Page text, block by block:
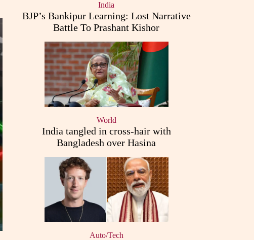
India
BJP’s Bankipur Learning: Lost Narrative
Battle To Prashant Kishor
World
India tangled in cross-hair with
Bangladesh over Hasina
Auto/Tech